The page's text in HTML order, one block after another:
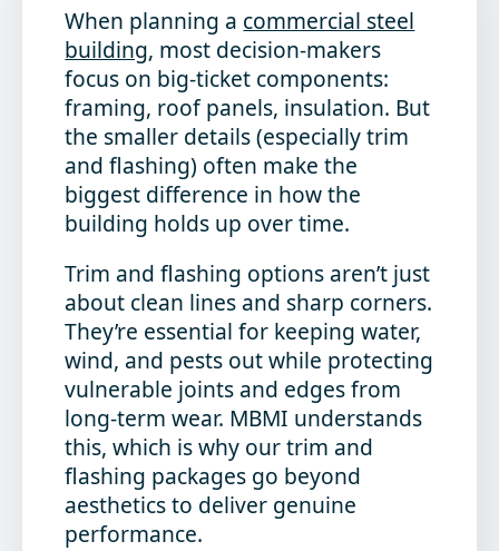
When planning a commercial steel
building, most decision-makers
focus on big-ticket components:
framing, roof panels, insulation. But
the smaller details (especially trim
and flashing) often make the
biggest difference in how the
building holds up over time.
Trim and flashing options aren’t just
about clean lines and sharp corners.
They’re essential for keeping water,
wind, and pests out while protecting
vulnerable joints and edges from
long-term wear. MBMI understands
this, which is why our trim and
flashing packages go beyond
aesthetics to deliver genuine
performance.